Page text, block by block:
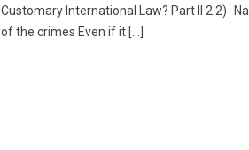
Customary International Law? Part II 2.2)-
of the crimes Even if it […]